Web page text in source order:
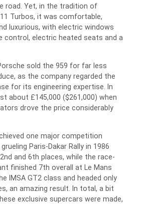
road. Yet, in the tradition of
Turbos, it was comfortable,
luxurious, with electric windows
control, electric heated seats and a
sold the 959 for far less
as the company regarded the
for its engineering expertise. In
about £145,000 ($261,000) when
drove the price considerably
one major competition
Paris-Dakar Rally in 1986
and 6th places, while the race-
finished 7th overall at Le Mans
IMSA GT2 class and headed only
an amazing result. In total, a bit
exclusive supercars were made,